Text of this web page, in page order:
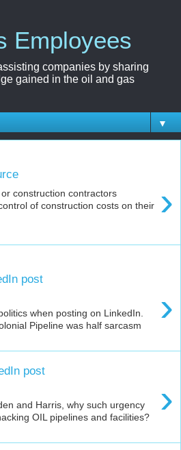
Employees
companies by sharing
gained in the oil and gas
▼
›
construction contractors
of construction costs on their
post
›
when posting on LinkedIn.
Pipeline was half sarcasm
post
›
and Harris, why such urgency
OIL pipelines and facilities?